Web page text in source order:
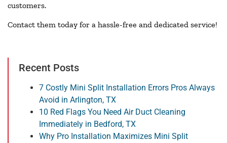
customers.
Contact them today for a hassle-free and dedicated service!
Recent Posts
7 Costly Mini Split Installation Errors Pros Always
Avoid in Arlington, TX
10 Red Flags You Need Air Duct Cleaning
Immediately in Bedford, TX
Why Pro Installation Maximizes Mini Split